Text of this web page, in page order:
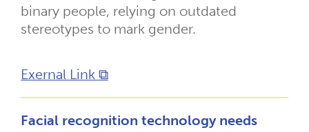
binary people, relying on outdated
stereotypes to mark gender.
Exernal Link ⧉
Facial recognition technology needs